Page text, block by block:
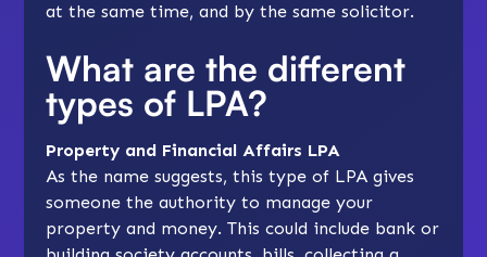
at the same time, and by the same solicitor.
What are the different
types of LPA?
Property and Financial Affairs LPA
As the name suggests, this type of LPA gives
someone the authority to manage your
property and money. This could include bank or